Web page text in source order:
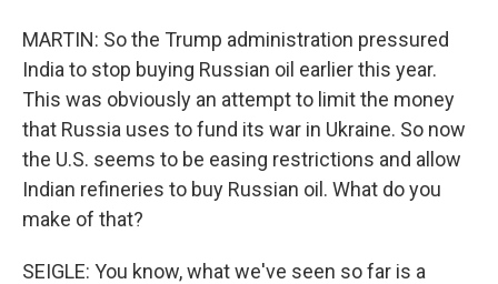
MARTIN: So the Trump administration pressured
India to stop buying Russian oil earlier this year.
This was obviously an attempt to limit the money
that Russia uses to fund its war in Ukraine. So now
the U.S. seems to be easing restrictions and allow
Indian refineries to buy Russian oil. What do you
make of that?
SEIGLE: You know, what we've seen so far is a